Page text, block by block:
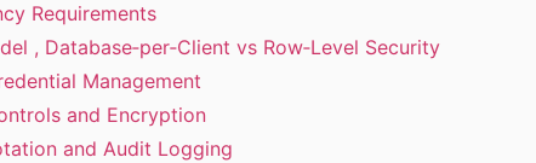
Requirements
, Database‑per‑Client vs Row‑Level Security
Management
and Encryption
and Audit Logging